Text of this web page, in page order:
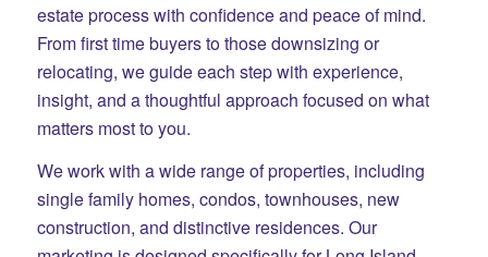
estate process with confidence and peace of mind.
From first time buyers to those downsizing or
relocating, we guide each step with experience,
insight, and a thoughtful approach focused on what
matters most to you.
We work with a wide range of properties, including
single family homes, condos, townhouses, new
construction, and distinctive residences. Our